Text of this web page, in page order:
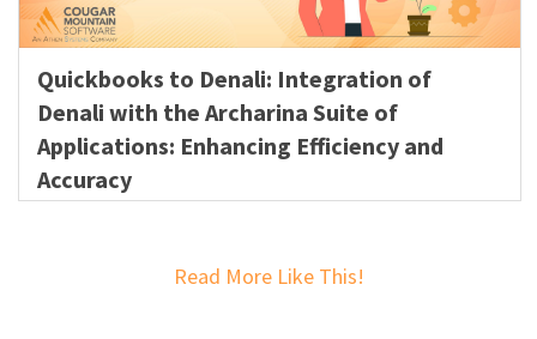
Quickbooks to Denali: Integration of
Denali with the Archarina Suite of
Applications: Enhancing Efficiency and
Accuracy
Read More Like This!